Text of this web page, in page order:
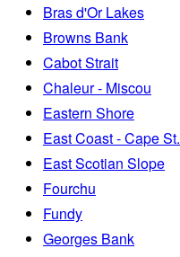
Bras d'Or Lakes
Browns Bank
Cabot Strait
Chaleur - Miscou
Eastern Shore
East Coast - Cape
East Scotian Slope
Fourchu
Fundy
Georges Bank